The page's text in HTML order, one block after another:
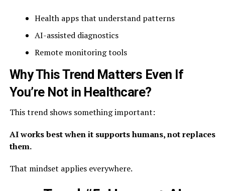
Health apps that understand patterns
AI-assisted diagnostics
Remote monitoring tools
Why This Trend Matters Even If
You’re Not in Healthcare?
This trend shows something important:
AI works best when it supports humans, not replaces
them.
That mindset applies everywhere.